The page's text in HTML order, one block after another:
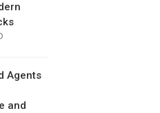
Agents
and